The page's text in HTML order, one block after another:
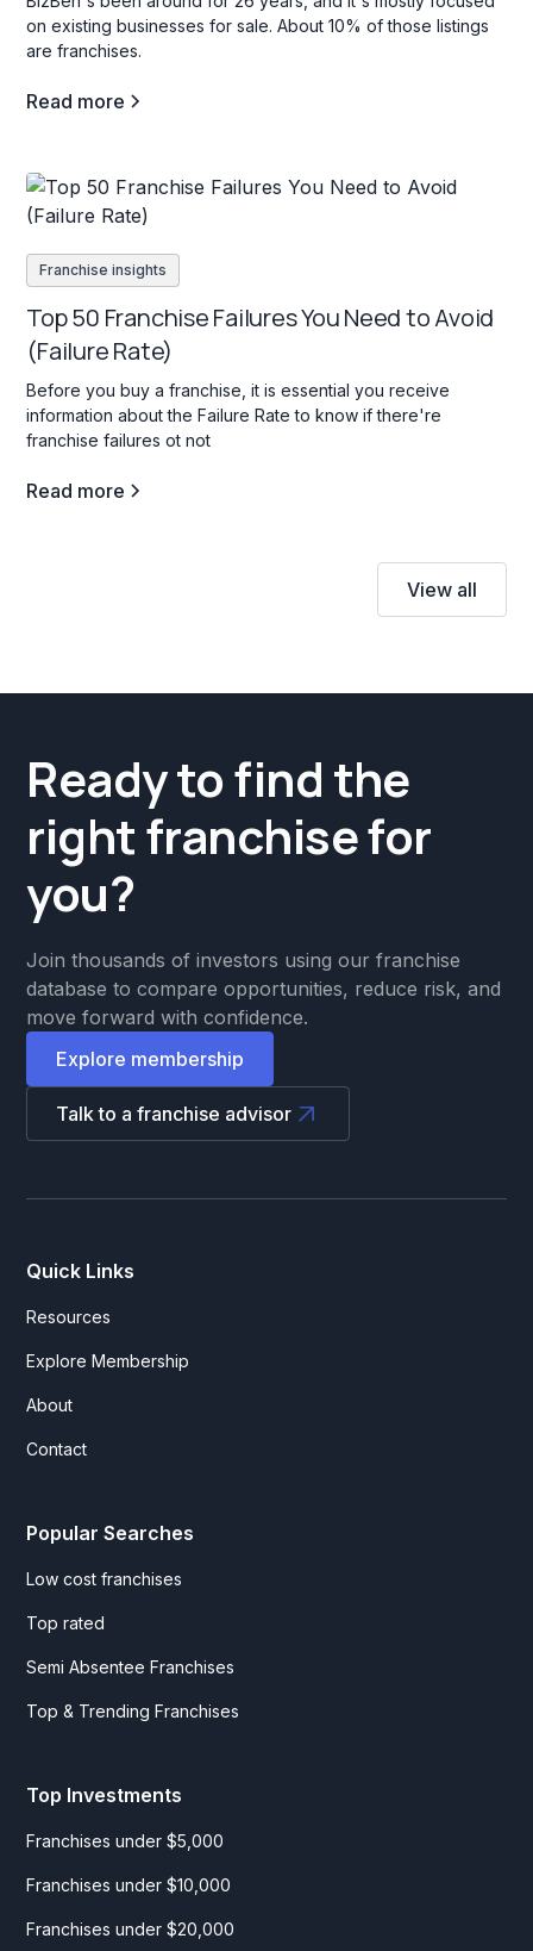
on existing businesses for sale. About 10% of those listings
are franchises.
Read more
Franchise insights
Top 50 Franchise Failures You Need to Avoid
(Failure Rate)
Before you buy a franchise, it is essential you receive
information about the Failure Rate to know if there're
franchise failures ot not
Read more
View all
Ready to find the
right franchise for
you?
Join thousands of investors using our franchise
database to compare opportunities, reduce risk, and
move forward with confidence.
Explore membership
Talk to a franchise advisor
Quick Links
Resources
Explore Membership
About
Contact
Popular Searches
Low cost franchises
Top rated
Semi Absentee Franchises
Top & Trending Franchises
Top Investments
Franchises under $5,000
Franchises under $10,000
Franchises under $20,000